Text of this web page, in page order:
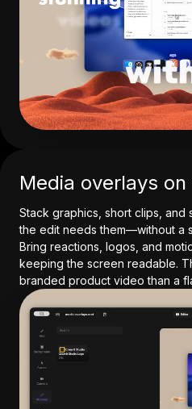
Media overlays
Stack graphics, short clips,
the edit needs them—without a
Bring reactions, logos, and
keeping the screen readable.
branded product video than a